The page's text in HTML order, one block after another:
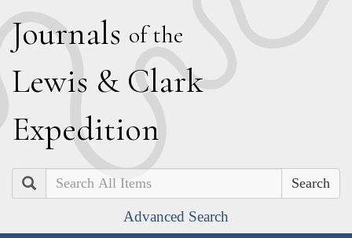
Journals of the
Lewis & Clark
Expedition
Search
Advanced Search